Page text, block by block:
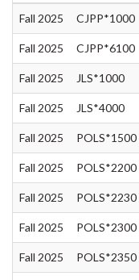
Fall 2025 CJPP*1000
Fall 2025 CJPP*6100
Fall 2025 JLS*1000
Fall 2025 JLS*4000
Fall 2025 POLS*1500
Fall 2025 POLS*2200
Fall 2025 POLS*2230
Fall 2025 POLS*2300
Fall 2025 POLS*2350